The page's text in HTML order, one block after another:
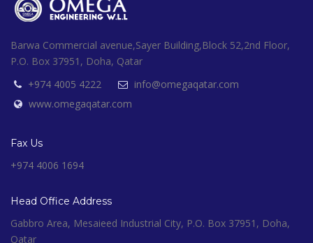
Barwa Commercial avenue,Sayer Building,Block 52,2nd Floor,
P.O. Box 37951, Doha, Qatar
+974 4005 4222
info@omegaqatar.com
www.omegaqatar.com
Fax Us
+974 4006 1694
Head Office Address
Gabbro Area, Mesaieed Industrial City, P.O. Box 37951, Doha,
Qatar